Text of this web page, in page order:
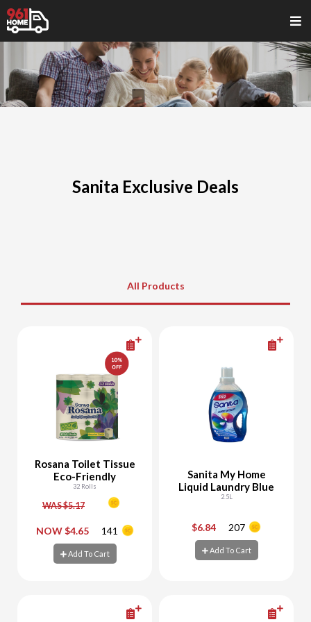
Sanita Exclusive Deals
All Products
Rosana Toilet Tissue
Eco-Friendly
32 Rolls
WAS $5.17
NOW $4.65 141
Add To Cart
- +
Add To Cart
Sanita My Home
Liquid Laundry Blue
2.5L
$6.84 207
Add To Cart